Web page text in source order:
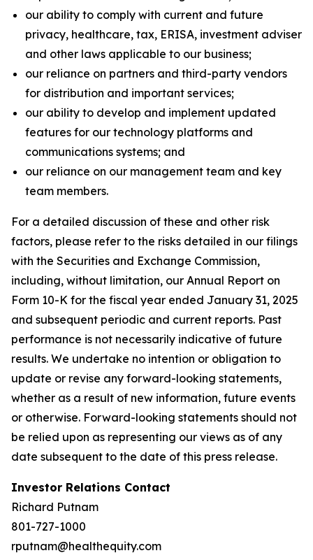
our ability to comply with current and future
privacy, healthcare, tax, ERISA, investment adviser
and other laws applicable to our business;
our reliance on partners and third-party vendors
for distribution and important services;
our ability to develop and implement updated
features for our technology platforms and
communications systems; and
our reliance on our management team and key
team members.
For a detailed discussion of these and other risk
factors, please refer to the risks detailed in our filings
with the Securities and Exchange Commission,
including, without limitation, our Annual Report on
Form 10-K for the fiscal year ended January 31, 2025
and subsequent periodic and current reports. Past
performance is not necessarily indicative of future
results. We undertake no intention or obligation to
update or revise any forward-looking statements,
whether as a result of new information, future events
or otherwise. Forward-looking statements should not
be relied upon as representing our views as of any
date subsequent to the date of this press release.
Investor Relations Contact
Richard Putnam
801-727-1000
rputnam@healthequity.com